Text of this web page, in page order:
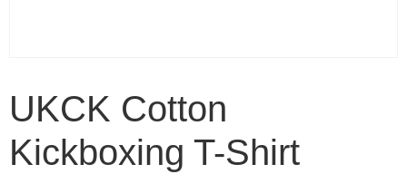
UKCK Cotton
Kickboxing T-Shirt